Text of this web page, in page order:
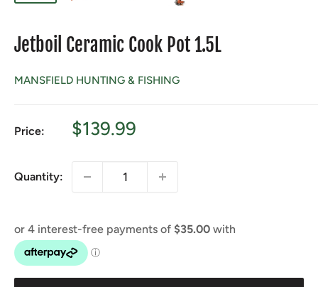
Jetboil Ceramic Cook Pot 1.5L
MANSFIELD HUNTING & FISHING
Price:
Sale
$139.99
Quantity: